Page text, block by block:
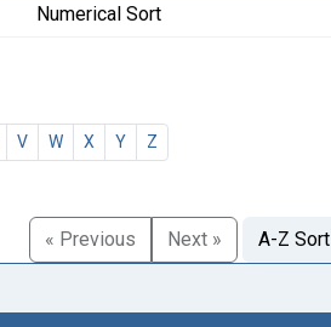
Numerical Sort
V W X Y Z
« Previous
Next » A-Z Sort